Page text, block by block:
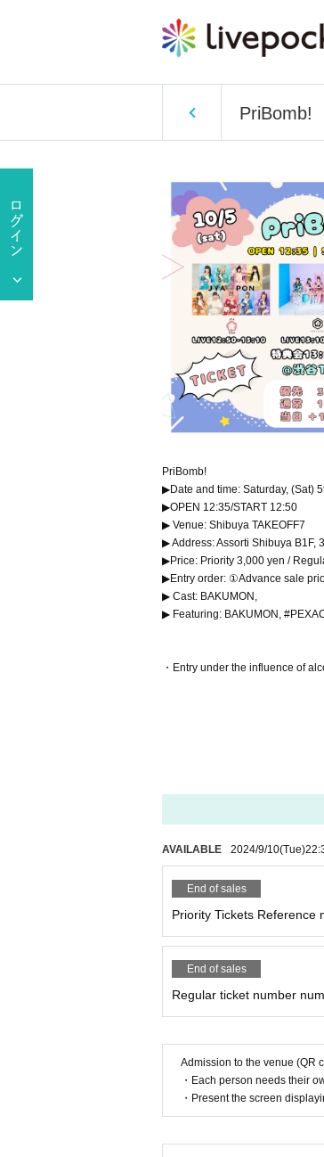
PriBomb!
PriBomb!
▶Date and time: Saturday, (Sat)
▶OPEN 12:35/START 12:50
▶ Venue: Shibuya TAKEOFF7
▶ Address: Assorti Shibuya B1F,
▶Price: Priority 3,000 yen /
▶Entry order: ①Advance sale
▶ Cast: BAKUMON,
▶ Featuring: BAKUMON,
・Entry under the influence of
AVAILABLE 2024/9/10(Tue)
End of sales
Priority Tickets Reference
End of sales
Regular ticket number
Admission to the venue (QR
・Each person needs their
・Present the screen